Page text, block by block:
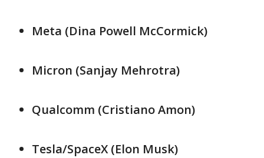
Meta (Dina ​Powell ⁠McCormick)
Micron (Sanjay Mehrotra)
Qualcomm (Cristiano Amon)
Tesla/SpaceX (Elon Musk)